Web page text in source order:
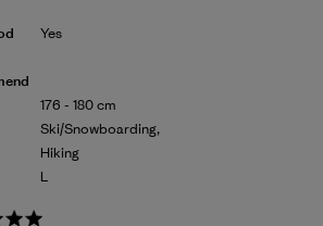
Yes
176 - 180 cm
Ski/Snowboarding,
Hiking
L